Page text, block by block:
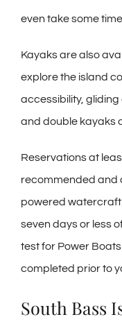
even take some
Kayaks are also
explore the island
accessibility, gliding
and double kayaks
Reservations at
recommended and
powered
seven days or less
test for Power
completed prior to
South Bass